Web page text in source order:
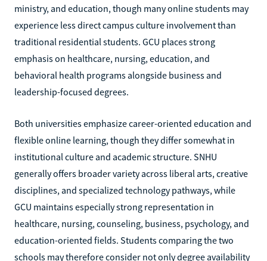
ministry, and education, though many online students may
experience less direct campus culture involvement than
traditional residential students. GCU places strong
emphasis on healthcare, nursing, education, and
behavioral health programs alongside business and
leadership-focused degrees.
Both universities emphasize career-oriented education and
flexible online learning, though they differ somewhat in
institutional culture and academic structure. SNHU
generally offers broader variety across liberal arts, creative
disciplines, and specialized technology pathways, while
GCU maintains especially strong representation in
healthcare, nursing, counseling, business, psychology, and
education-oriented fields. Students comparing the two
schools may therefore consider not only degree availability